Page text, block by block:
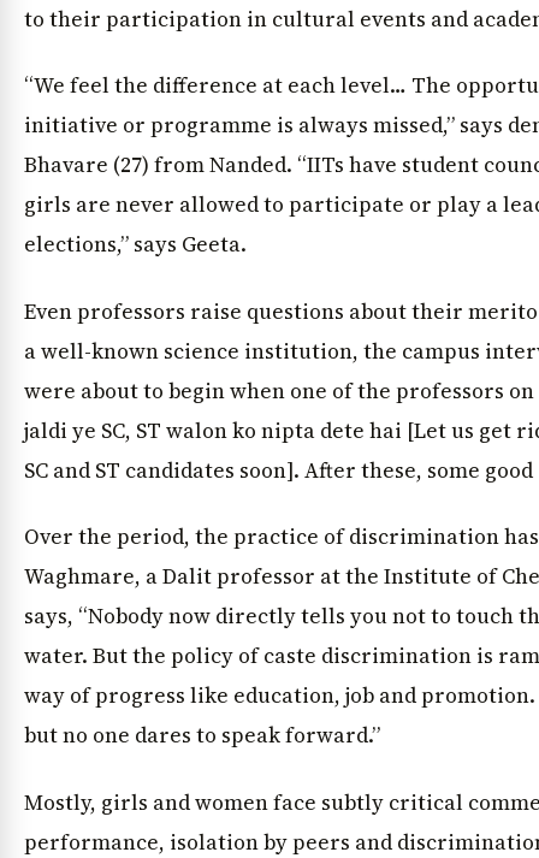
to their participation in cultural events and
“We feel the difference at each level… The
initiative or programme is always missed,” says
Bhavare (27) from Nanded. “IITs have student
girls are never allowed to participate or play a
elections,” says Geeta.
Even professors raise questions about their
a well-known science institution, the campus
were about to begin when one of the professors
jaldi ye SC, ST walon ko nipta dete hai [Let us get
SC and ST candidates soon]. After these, some
Over the period, the practice of discrimination has
Waghmare, a Dalit professor at the Institute of
says, “Nobody now directly tells you not to touch
water. But the policy of caste discrimination is
way of progress like education, job and
but no one dares to speak forward.”
Mostly, girls and women face subtly critical
performance, isolation by peers and